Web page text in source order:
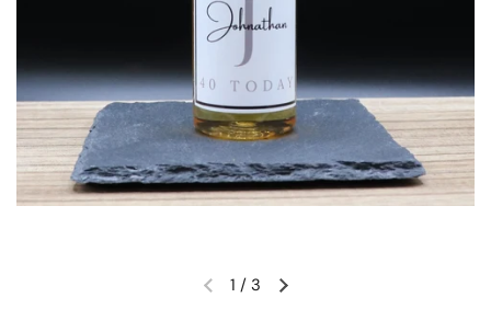
Previous slideNext slide
1 / 3